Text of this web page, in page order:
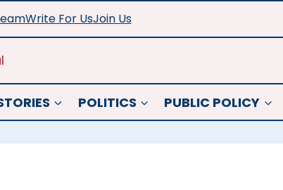
Write For UsJoin Us
POLITICS PUBLIC POLICY